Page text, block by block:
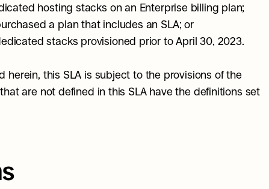
hosting stacks on an Enterprise billing plan;
a plan that includes an SLA; or
stacks provisioned prior to April 30, 2023.
herein, this SLA is subject to the provisions of the
are not defined in this SLA have the definitions set